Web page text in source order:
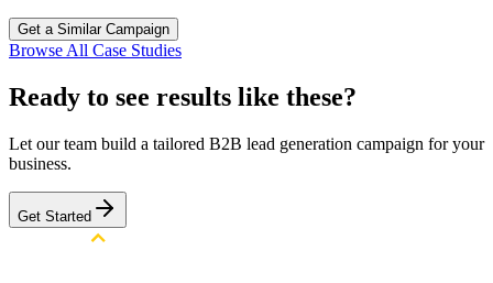
Get a Similar Campaign
Browse All Case Studies
Ready to see results like these?
Let our team build a tailored B2B lead generation campaign for your
business.
Get Started